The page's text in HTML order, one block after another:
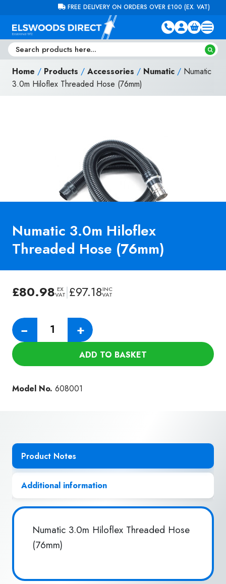
FREE DELIVERY ON ORDERS OVER £100 (EX. VAT)
Home / Products / Accessories / Numatic / Numatic
3.0m Hiloflex Threaded Hose (76mm)
Numatic 3.0m Hiloflex
Threaded Hose (76mm)
£80.98 EX
VAT|£97.18INC
VAT
−
Numatic
3.0m
(76mm)
+
ADD TO BASKET
Model No. 608001
Product Notes
Additional information
Numatic 3.0m Hiloflex Threaded Hose
(76mm)